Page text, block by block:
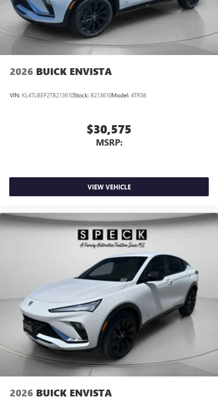
2026 BUICK ENVISTA
VIN: KL47LBEP2TB213610Stock: B213610Model: 4TR58
$30,575
MSRP:
VIEW VEHICLE
2026 BUICK ENVISTA